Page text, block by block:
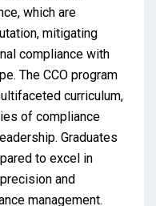
which are
mitigating
compliance with
The CCO program
curriculum,
of compliance
Graduates
to excel in
and
management.